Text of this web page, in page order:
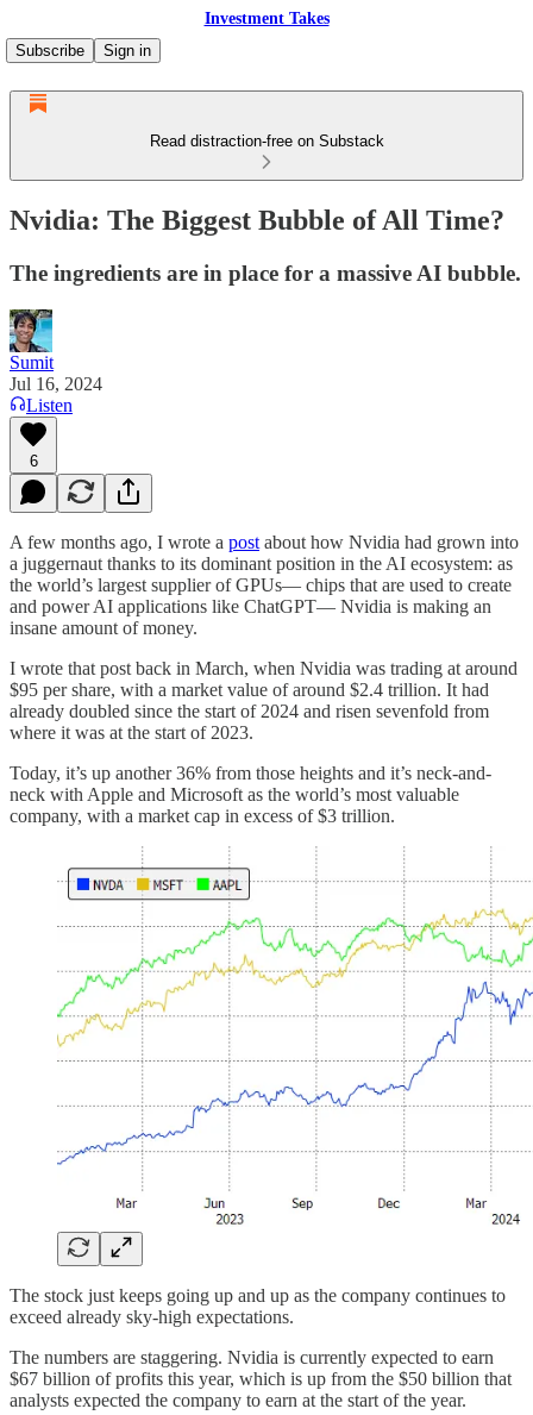
Investment Takes
Subscribe
Sign in
Read distraction-free on Substack
Nvidia: The Biggest Bubble of All Time?
The ingredients are in place for a massive AI bubble.
Sumit
Jul 16, 2024
Listen
6
A few months ago, I wrote a post about how Nvidia had grown into
a juggernaut thanks to its dominant position in the AI ecosystem: as
the world’s largest supplier of GPUs— chips that are used to create
and power AI applications like ChatGPT— Nvidia is making an
insane amount of money.
I wrote that post back in March, when Nvidia was trading at around
$95 per share, with a market value of around $2.4 trillion. It had
already doubled since the start of 2024 and risen sevenfold from
where it was at the start of 2023.
Today, it’s up another 36% from those heights and it’s neck-and-
neck with Apple and Microsoft as the world’s most valuable
company, with a market cap in excess of $3 trillion.
The stock just keeps going up and up as the company continues to
exceed already sky-high expectations.
The numbers are staggering. Nvidia is currently expected to earn
$67 billion of profits this year, which is up from the $50 billion that
analysts expected the company to earn at the start of the year.